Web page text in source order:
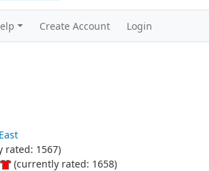
Create Account Login
1567)
(currently rated: 1658)